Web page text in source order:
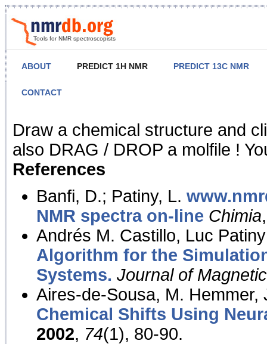
Tools for NMR spectroscopists
ABOUT PREDICT 1H NMR PREDICT 13C NMR
CONTACT
NMR Predict
Draw a chemical structure and
also DRAG / DROP a molfile !
References
Banfi, D.; Patiny, L.
NMR spectra on-line Chimia
Andrés M. Castillo, Luc
Algorithm for the
Systems. Journal of
Aires-de-Sousa, M. Hemmer,
Chemical Shifts Using
2002, 74(1), 80-90.